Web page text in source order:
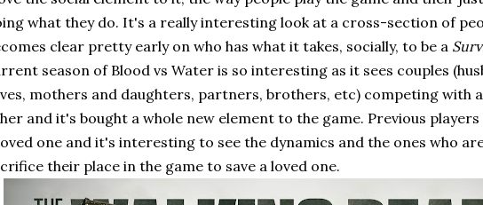
what they do. It's a really interesting look at a cross-section of
clear pretty early on who has what it takes, socially, to be a
season of Blood vs Water is so interesting as it sees couples
mothers and daughters, partners, brothers, etc) competing with
and it's bought a whole new element to the game. Previous players
one and it's interesting to see the dynamics and the ones who
their place in the game to save a loved one.